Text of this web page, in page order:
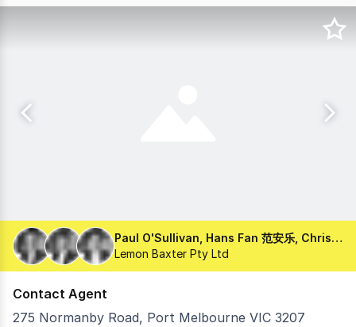
Paul O'Sullivan, Hans Fan 范安乐, Chris Chartres
Lemon Baxter Pty Ltd
Contact Agent
275 Normanby Road, Port Melbourne VIC 3207